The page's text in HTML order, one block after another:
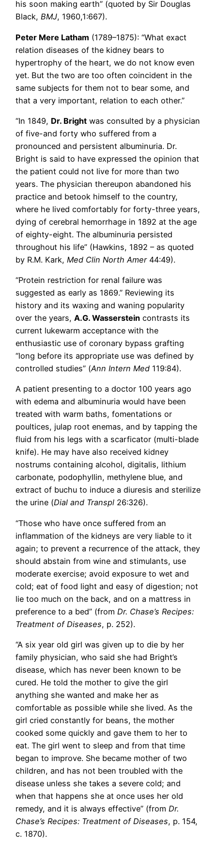
his soon making earth” (quoted by Sir Douglas
Black, BMJ, 1960,1:667).
Peter Mere Latham (1789–1875): “What exact
relation diseases of the kidney bears to
hypertrophy of the heart, we do not know even
yet. But the two are too often coincident in the
same subjects for them not to bear some, and
that a very important, relation to each other.”
“In 1849, Dr. Bright was consulted by a physician
of five-and forty who suffered from a
pronounced and persistent albuminuria. Dr.
Bright is said to have expressed the opinion that
the patient could not live for more than two
years. The physician thereupon abandoned his
practice and betook himself to the country,
where he lived comfortably for forty-three years,
dying of cerebral hemorrhage in 1892 at the age
of eighty-eight. The albuminuria persisted
throughout his life” (Hawkins, 1892 – as quoted
by R.M. Kark, Med Clin North Amer44:49).
“Protein restriction for renal failure was
suggested as early as 1869.” Reviewing its
history and its waxing and waning popularity
over the years, A.G. Wasserstein contrasts its
current lukewarm acceptance with the
enthusiastic use of coronary bypass grafting
“long before its appropriate use was defined by
controlled studies” (Ann Intern Med 119:84).
A patient presenting to a doctor 100 years ago
with edema and albuminuria would have been
treated with warm baths, fomentations or
poultices, julap root enemas, and by tapping the
fluid from his legs with a scarficator (multi-blade
knife). He may have also received kidney
nostrums containing alcohol, digitalis, lithium
carbonate, podophyllin, methylene blue, and
extract of buchu to induce a diuresis and sterilize
the urine (Dial and Transpl 26:326).
“Those who have once suffered from an
inflammation of the kidneys are very liable to it
again; to prevent a recurrence of the attack, they
should abstain from wine and stimulants, use
moderate exercise; avoid exposure to wet and
cold; eat of food light and easy of digestion; not
lie too much on the back, and on a mattress in
preference to a bed” (from Dr. Chase’s Recipes:
Treatment of Diseases, p. 252).
“A six year old girl was given up to die by her
family physician, who said she had Bright’s
disease, which has never been known to be
cured. He told the mother to give the girl
anything she wanted and make her as
comfortable as possible while she lived. As the
girl cried constantly for beans, the mother
cooked some quickly and gave them to her to
eat. The girl went to sleep and from that time
began to improve. She became mother of two
children, and has not been troubled with the
disease unless she takes a severe cold; and
when that happens she at once uses her old
remedy, and it is always effective” (from Dr.
Chase’s Recipes: Treatment of Diseases, p. 154,
c. 1870).